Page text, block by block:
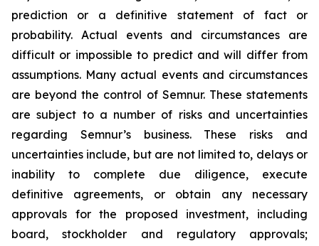
prediction or a definitive statement of fact or
probability. Actual events and circumstances are
difficult or impossible to predict and will differ from
assumptions. Many actual events and circumstances
are beyond the control of Semnur. These statements
are subject to a number of risks and uncertainties
regarding Semnur’s business. These risks and
uncertainties include, but are not limited to, delays or
inability to complete due diligence, execute
definitive agreements, or obtain any necessary
approvals for the proposed investment, including
board, stockholder and regulatory approvals;